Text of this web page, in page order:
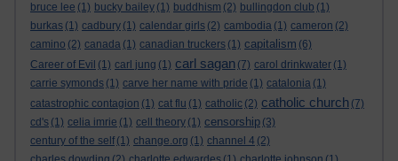
bruce lee (1) bucky bailey (1) buddhism (2) bullingdon club (1)
burkas (1) cadbury (1) calendar girls (2) cambodia (1) cameron (2)
camino (2) canada (1) canadian truckers (1) capitalism (6)
Career of Evil (1) carl jung (1) carl sagan (7) carol drinkwater (1)
carrie symonds (1) carve her name with pride (1) catalonia (1)
catastrophic contagion (1) cat flu (1) catholic (2) catholic church (7)
cd's (1) celia imrie (1) cell theory (1) censorship (3)
century of the self (1) change.org (1) channel 4 (2)